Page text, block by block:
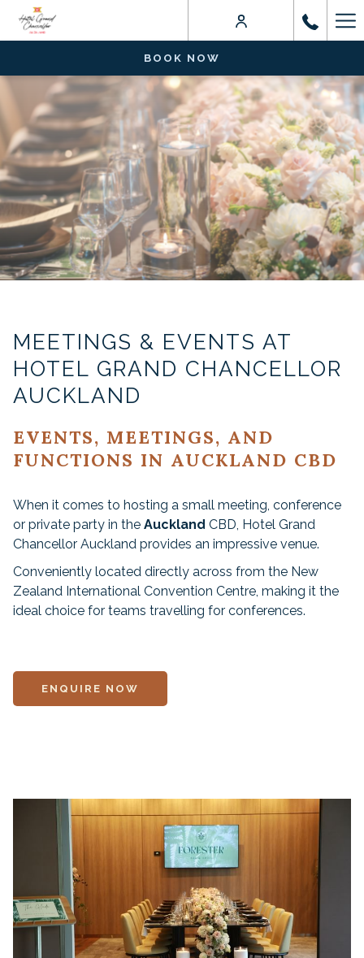
BOOK NOW
MEETINGS & EVENTS AT
HOTEL GRAND CHANCELLOR
AUCKLAND
EVENTS, MEETINGS, AND
FUNCTIONS IN AUCKLAND CBD
When it comes to hosting a small meeting, conference
or private party in the Auckland CBD, Hotel Grand
Chancellor Auckland provides an impressive venue.
Conveniently located directly across from the New
Zealand International Convention Centre, making it the
ideal choice for teams travelling for conferences.
ENQUIRE NOW